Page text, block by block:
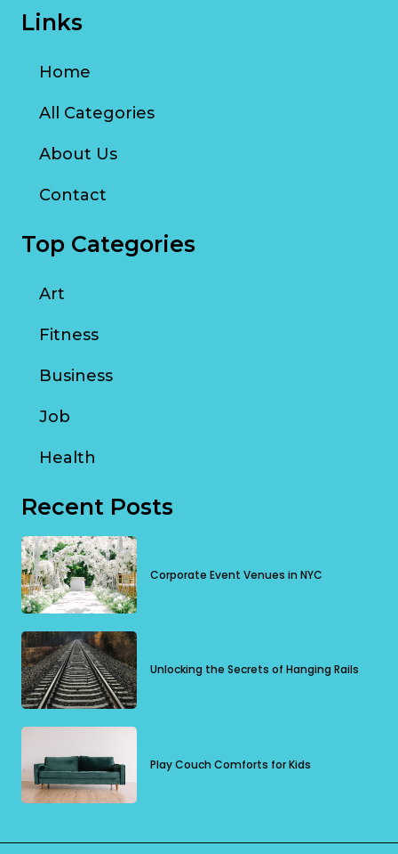
Links
Home
All Categories
About Us
Contact
Top Categories
Art
Fitness
Business
Job
Health
Recent Posts
Corporate Event Venues in NYC
Unlocking the Secrets of Hanging Rails
Play Couch Comforts for Kids